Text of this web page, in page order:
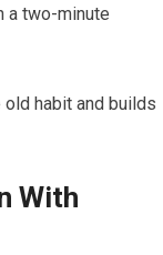
a two-minute
habit and builds
With